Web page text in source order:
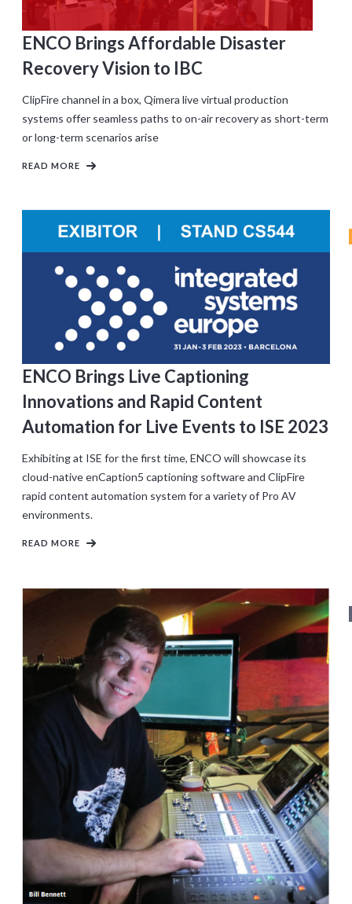
ENCO Brings Affordable Disaster
Recovery Vision to IBC
ClipFire channel in a box, Qimera live virtual production
systems offer seamless paths to on-air recovery as short-term
or long-term scenarios arise
READ MORE
ENCO Brings Live Captioning
Innovations and Rapid Content
Automation for Live Events to ISE 2023
Exhibiting at ISE for the first time, ENCO will showcase its
cloud-native enCaption5 captioning software and ClipFire
rapid content automation system for a variety of Pro AV
environments.
READ MORE